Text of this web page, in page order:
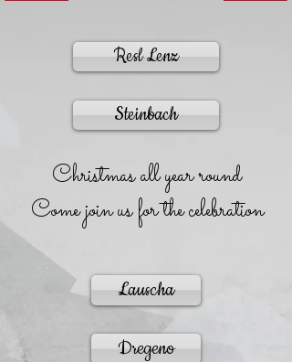
Resl Lenz
Steinbach
Christmas all year round
Come join us for the celebration
Lauscha
Dregeno